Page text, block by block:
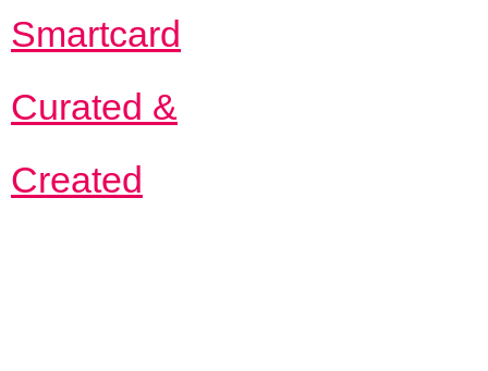
Smartcard
Curated &
Created